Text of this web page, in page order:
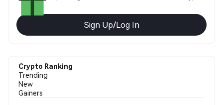
Sign Up/Log In
Crypto Ranking
Trending
New
Gainers